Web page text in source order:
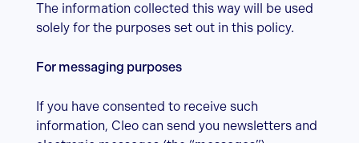
The information collected this way will be used
solely for the purposes set out in this policy.
For messaging purposes
If you have consented to receive such
information, Cleo can send you newsletters and